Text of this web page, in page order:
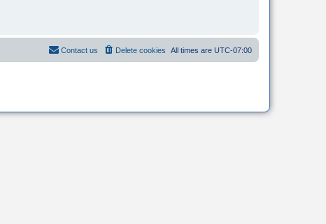
All times are UTC-07:00
Delete cookies
Contact us